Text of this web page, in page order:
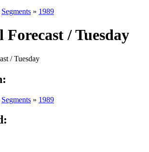
Segments » 1989
Forecast / Tuesday
Segments » 1989